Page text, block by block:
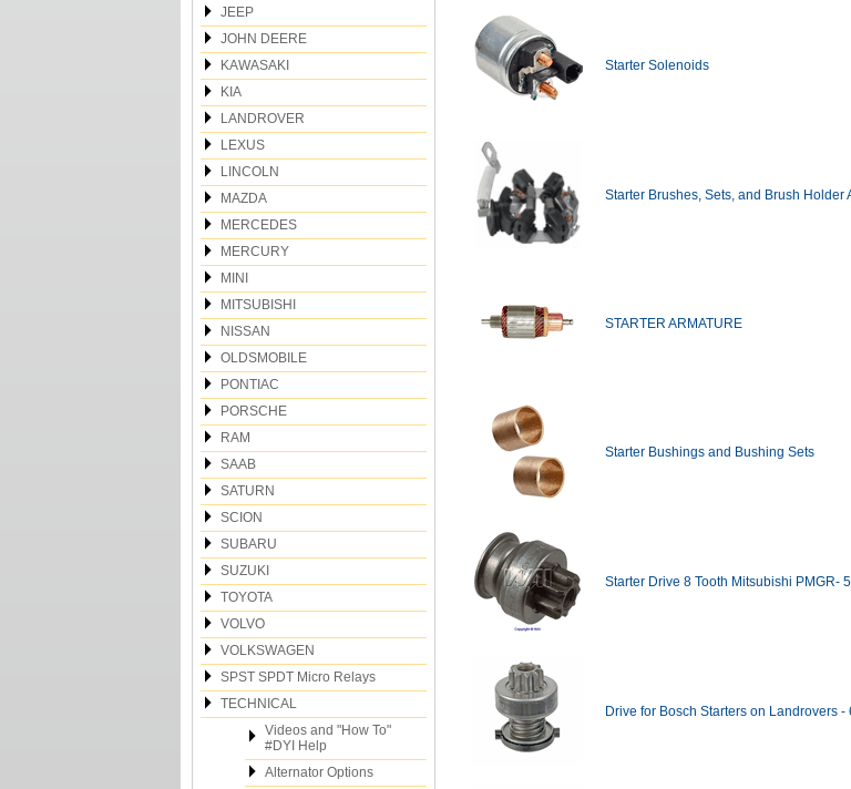
JEEP
JOHN DEERE
KAWASAKI
KIA
LANDROVER
LEXUS
LINCOLN
MAZDA
MERCEDES
MERCURY
MINI
MITSUBISHI
NISSAN
OLDSMOBILE
PONTIAC
PORSCHE
RAM
SAAB
SATURN
SCION
SUBARU
SUZUKI
TOYOTA
VOLVO
VOLKSWAGEN
SPST SPDT Micro Relays
TECHNICAL
Videos and "How To"
#DYI Help
Alternator Options
Starter Solenoids
Starter Brushes, Sets, and Brush Holder
STARTER ARMATURE
Starter Bushings and Bushing Sets
Starter Drive 8 Tooth Mitsubishi PMGR-
Drive for Bosch Starters on Landrovers -